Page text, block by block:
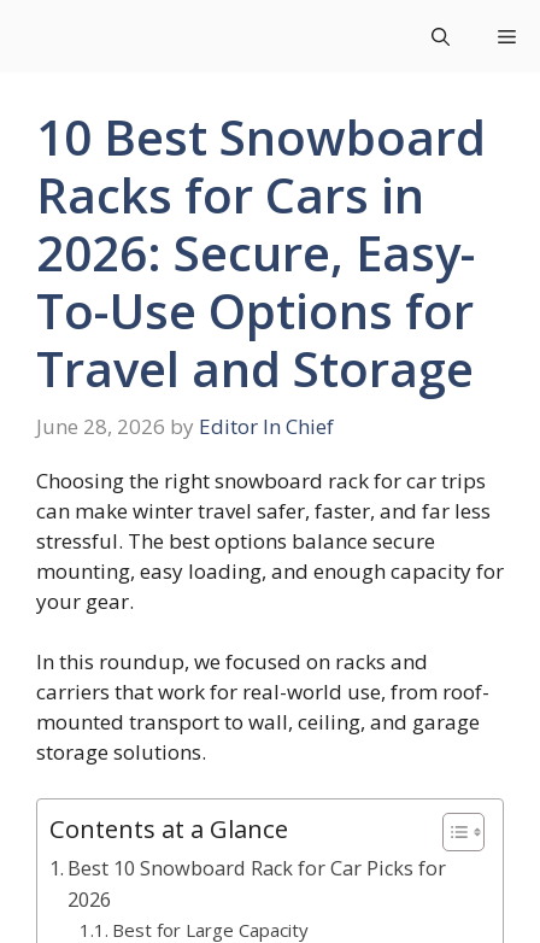
10 Best Snowboard
Racks for Cars in
2026: Secure, Easy-
To-Use Options for
Travel and Storage
June 28, 2026 by Editor In Chief
Choosing the right snowboard rack for car trips
can make winter travel safer, faster, and far less
stressful. The best options balance secure
mounting, easy loading, and enough capacity for
your gear.
In this roundup, we focused on racks and
carriers that work for real-world use, from roof-
mounted transport to wall, ceiling, and garage
storage solutions.
Contents at a Glance
Best 10 Snowboard Rack for Car Picks for
2026
Best for Large Capacity